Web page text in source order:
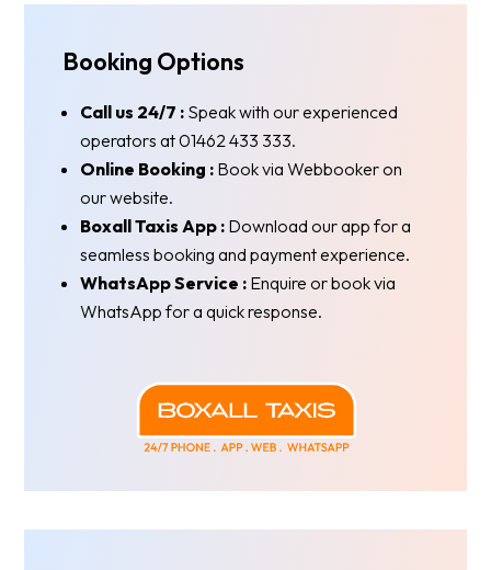
Booking Options
Call us 24/7 : Speak with our experienced
operators at 01462 433 333.
Online Booking : Book via Webbooker on
our website.
Boxall Taxis App : Download our app for a
seamless booking and payment experience.
WhatsApp Service : Enquire or book via
WhatsApp for a quick response.